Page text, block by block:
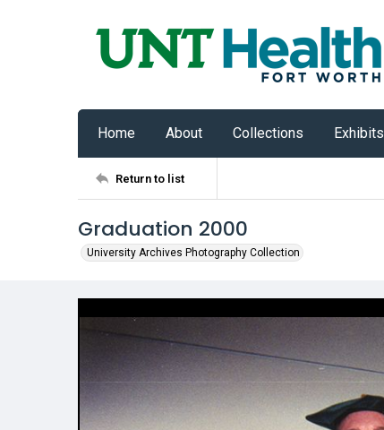
Home About Collections Exhibits
Return to list
Graduation 2000
University Archives Photography Collection